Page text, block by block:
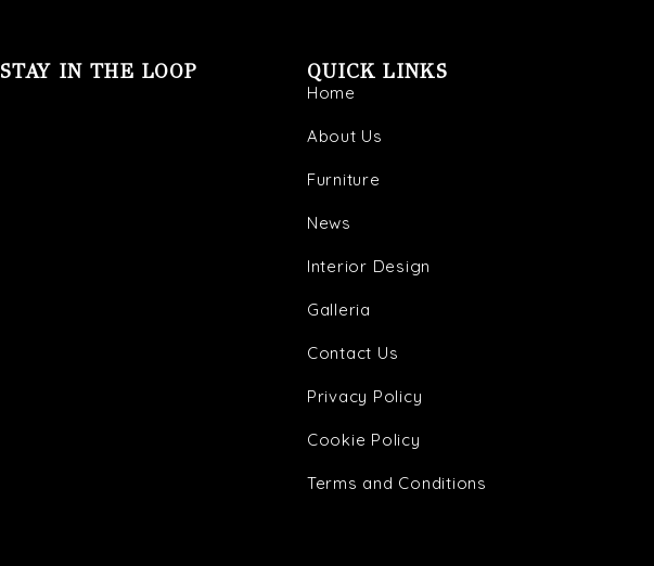
QUICK LINKS
Home
About Us
Furniture
News
Interior Design
Galleria
Contact Us
Privacy Policy
Cookie Policy
Terms and Conditions
STAY IN THE LOOP